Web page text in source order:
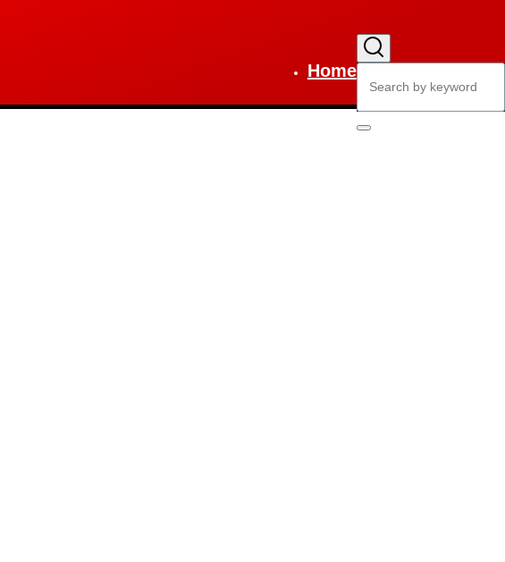
Main
navigation
HomeSearch
Search